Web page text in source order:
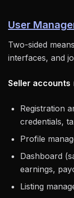
User
Two-sided
interfaces, and
Seller accounts
Registration
credentials,
Profile
Dashboard
earnings,
Listing